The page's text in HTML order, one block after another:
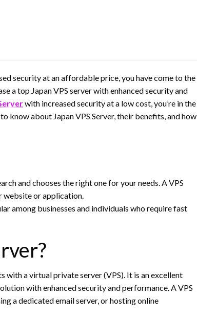
security at an affordable price, you have come to the
a top Japan VPS server with enhanced security and
with increased security at a low cost, you’re in the
know about Japan VPS Server, their benefits, and how
and chooses the right one for your needs. A VPS
website or application.
among businesses and individuals who require fast
with a virtual private server (VPS). It is an excellent
with enhanced security and performance. A VPS
a dedicated email server, or hosting online